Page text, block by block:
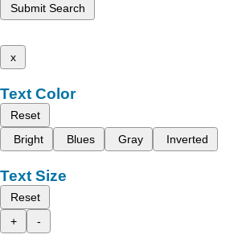
Submit Search
x
Text Color
Reset
Bright
Blues Gray Inverted
Text Size
Reset
+
-